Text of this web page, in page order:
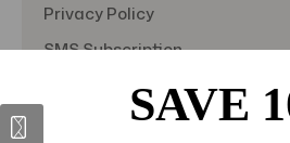
Privacy Policy
SMS Subscription
Store Policy
Student DiscountSAVE